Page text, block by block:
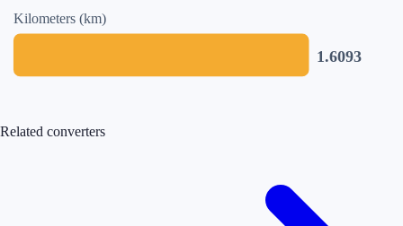
Kilometers (km)
1.6093
Related converters